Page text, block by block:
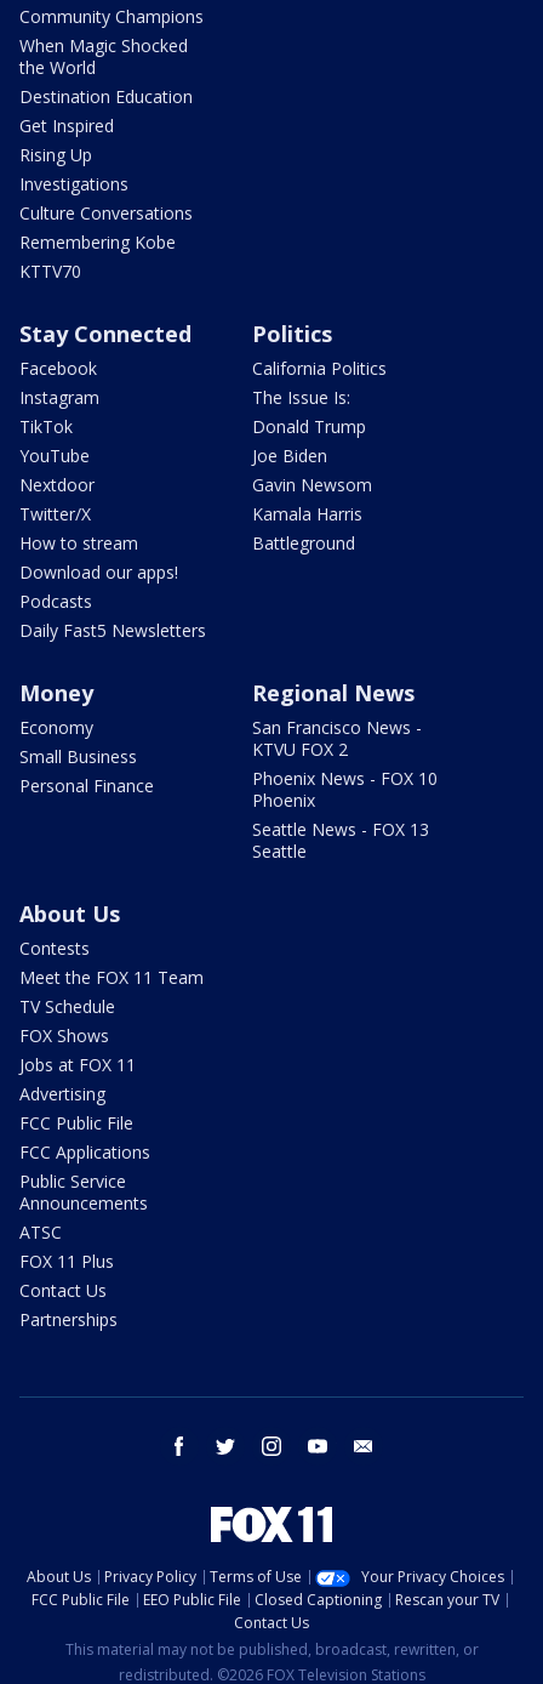
Community Champions
When Magic Shocked
the World
Destination Education
Get Inspired
Rising Up
Investigations
Culture Conversations
Remembering Kobe
KTTV70
Stay Connected
Facebook
Instagram
TikTok
YouTube
Nextdoor
Twitter/X
How to stream
Download our apps!
Podcasts
Daily Fast5 Newsletters
Politics
California Politics
The Issue Is:
Donald Trump
Joe Biden
Gavin Newsom
Kamala Harris
Battleground
Money
Economy
Small Business
Personal Finance
Regional News
San Francisco News -
KTVU FOX 2
Phoenix News - FOX 10
Phoenix
Seattle News - FOX 13
Seattle
About Us
Contests
Meet the FOX 11 Team
TV Schedule
FOX Shows
Jobs at FOX 11
Advertising
FCC Public File
FCC Applications
Public Service
Announcements
ATSC
FOX 11 Plus
Contact Us
Partnerships
facebook twitter instagram youtube
About Us Privacy Policy Terms of Use
Your Privacy Choices
FCC Public File
EEO Public File Closed Captioning
Rescan your TV
Contact Us
This material may not be published, broadcast, rewritten, or
redistributed. ©2026 FOX Television Stations